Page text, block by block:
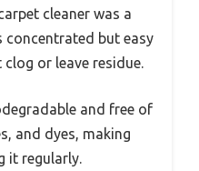
cleaner was a
concentrated but easy
or leave residue.
and free of
and dyes, making
it regularly.